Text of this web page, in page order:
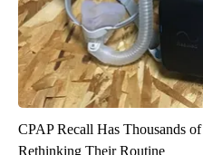
CPAP Recall Has Thousands
Rethinking Their Routine